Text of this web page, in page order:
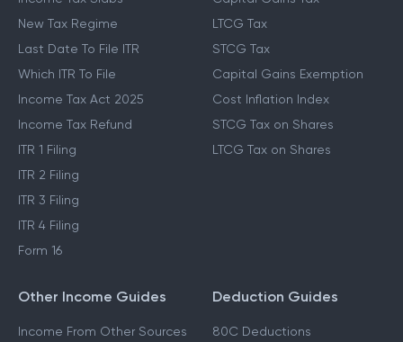
New Tax Regime
Last Date To File ITR
Which ITR To File
Income Tax Act 2025
Income Tax Refund
ITR 1 Filing
ITR 2 Filing
ITR 3 Filing
ITR 4 Filing
Form 16
LTCG Tax
STCG Tax
Capital Gains Exemption
Cost Inflation Index
STCG Tax on Shares
LTCG Tax on Shares
Other Income Guides
Income From Other Sources
Deduction Guides
80C Deductions